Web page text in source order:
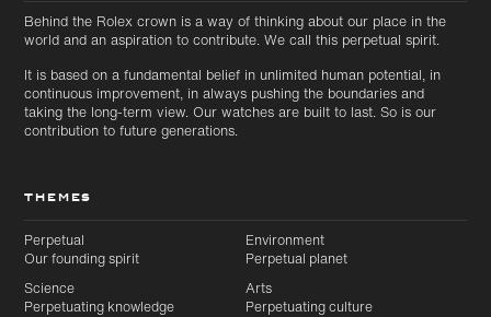
Behind the Rolex crown is a way of thinking about our place in the
world and an aspiration to contribute. We call this perpetual spirit.
It is based on a fundamental belief in unlimited human potential, in
continuous improvement, in always pushing the boundaries and
taking the long-term view. Our watches are built to last. So is our
contribution to future generations.
THEMES
Perpetual
Our founding spirit
Environment
Perpetual planet
Science
Perpetuating knowledge
Arts
Perpetuating culture